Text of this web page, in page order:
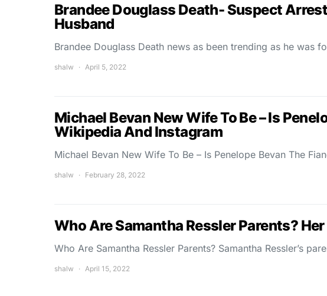
Brandee Douglass Death- Suspect
Husband
Brandee Douglass Death news as been trending as he was
shalw April 5, 2022
Michael Bevan New Wife To Be – Is
Wikipedia And Instagram
Michael Bevan New Wife To Be – Is Penelope Bevan The
shalw February 28, 2022
Who Are Samantha Ressler Parents?
Who Are Samantha Ressler Parents? Samantha Ressler’s
shalw April 15, 2022